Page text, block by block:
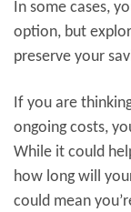
In some cases,
option, but
preserve your
If you are
ongoing costs,
While it could
how long will
could mean